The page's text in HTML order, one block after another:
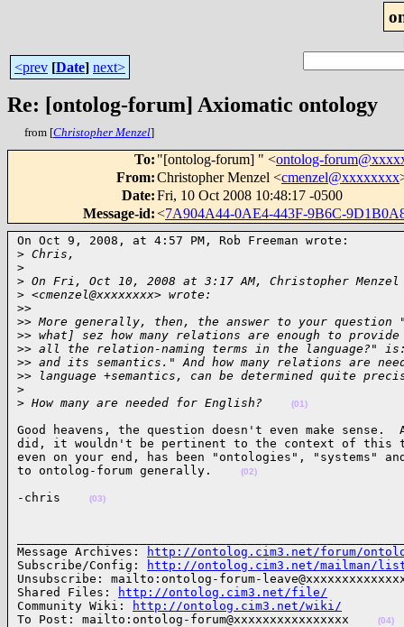
<prev [Date] next>
Re: [ontolog-forum] Axiomatic ontology
from [Christopher Menzel]
To: "[ontolog-forum] " <ontolog-
From:Christopher Menzel <cmenzel@xxxxxxxx
Date:Fri, 10 Oct 2008 10:48:17 -0500
Message-id:<7A904A44-0AE4-443F-9B6C-
On Oct 9, 2008, at 4:57 PM, Rob Freeman wrote:
> Chris,
>
> On Fri, Oct 10, 2008 at 3:17 AM, Christopher
> <cmenzel@xxxxxxxx> wrote:
>>
>> More generally, then, the answer to your
>> what] sez how many relations are enough to
>> all the relation-naming terms in the language?"
>> and its semantics." And how many relations are
>> language +semantics, can be determined quite
>
> How many are needed for English? (01)
Good heavens, the question doesn't even make
did, it wouldn't be pertinent to the context of
even on your end, has been "ontologies", "systems"
to ontolog-forum generally.
(02)
-chris (03)
Message Archives:
http://ontolog.cim3.net/forum/
Subscribe/Config:
http://ontolog.cim3.net/mailman/
Unsubscribe: mailto:ontolog-forum-
Shared Files:
http://ontolog.cim3.net/file/
Community Wiki:
http://ontolog.cim3.net/wiki/
To Post: mailto:ontolog-forum@xxxxxxxxxxxxxxxx
(04)